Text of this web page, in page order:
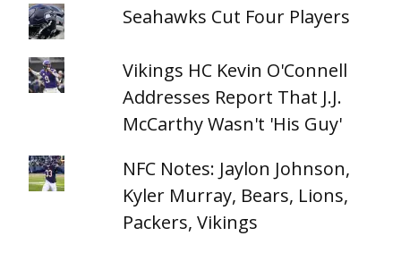
Seahawks Cut Four Players
Vikings HC Kevin O'Connell
Addresses Report That J.J.
McCarthy Wasn't 'His Guy'
NFC Notes: Jaylon Johnson,
Kyler Murray, Bears, Lions,
Packers, Vikings